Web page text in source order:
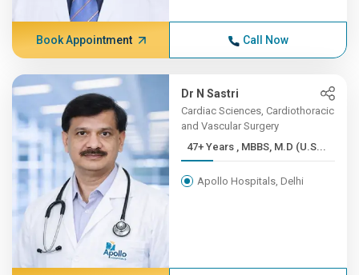
Book Appointment Call Now
Dr N Sastri
Cardiac Sciences, Cardiothoracic
and Vascular Surgery
47+ Years , MBBS, M.D (U.S...
Apollo Hospitals, Delhi